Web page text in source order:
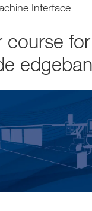
Interface
course